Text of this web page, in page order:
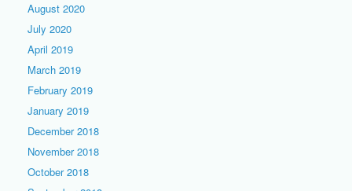
August 2020
July 2020
April 2019
March 2019
February 2019
January 2019
December 2018
November 2018
October 2018